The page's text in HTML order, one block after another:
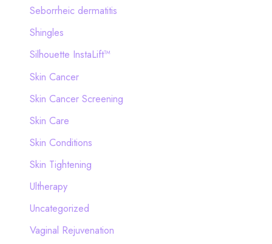
Seborrheic dermatitis
Shingles
Silhouette InstaLift™
Skin Cancer
Skin Cancer Screening
Skin Care
Skin Conditions
Skin Tightening
Ultherapy
Uncategorized
Vaginal Rejuvenation